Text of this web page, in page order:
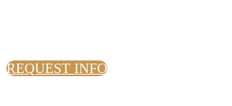
REQUEST INFO